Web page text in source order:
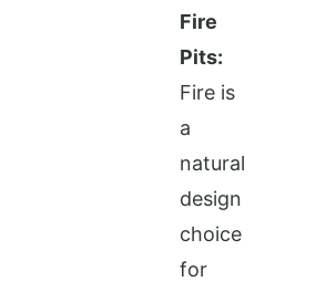
Fire
Pits:
Fire is
a
natural
design
choice
for